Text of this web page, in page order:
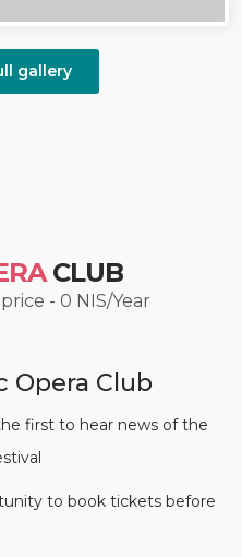
gallery
CLUB
- 0 NIS/Year
Opera Club
first to hear news of the
to book tickets before